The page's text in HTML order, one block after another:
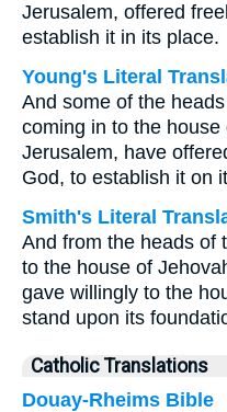
Jerusalem, offered
establish it in its place.
Young's Literal
And some of the
coming in to the
Jerusalem, have
God, to establish it on
Smith's Literal
And from the heads of
to the house of
gave willingly to the
stand upon its
Catholic Translations
Douay-Rheims Bible